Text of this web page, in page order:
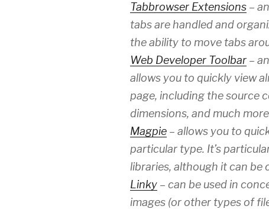
Tabbrowser Extensions –
tabs are handled and
the ability to move tabs
Web Developer Toolbar –
allows you to quickly view
page, including the source
dimensions, and much
Magpie – allows you to
particular type. It’s
libraries, although it can be
Linky – can be used in
images (or other types of